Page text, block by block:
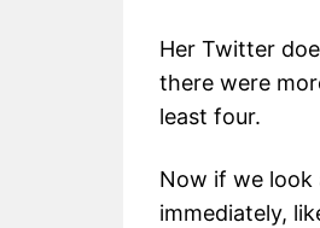
Her Twitter
there were
least four.
Now if we look
immediately,